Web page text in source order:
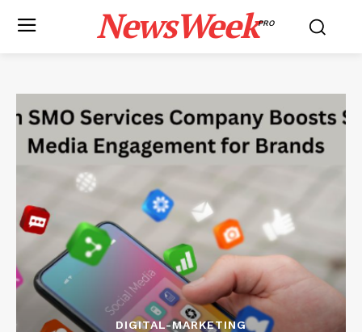
NewsWeekPRO
DIGITAL-MARKETING